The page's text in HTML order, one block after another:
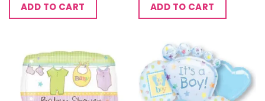
ADD TO CART ADD TO CART